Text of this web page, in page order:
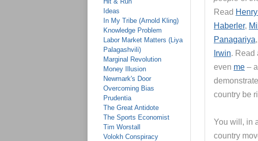
Ideas
In My Tribe (Arnold Kling)
Knowledge Problem
Labor Market Matters (Liya
Palagashvili)
Marginal Revolution
Money Illusion
Newmark's Door
Overcoming Bias
Prudentia
The Great Antidote
The Sports Economist
Tim Worstall
Volokh Conspiracy
Read
Haberler,
Panagariya,
Irwin. Read
even me –
country be
You will, in
country